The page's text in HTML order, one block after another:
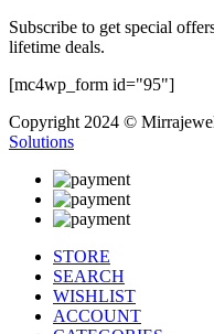
Subscribe to get special
lifetime deals.
[mc4wp_form id="95"]
Copyright 2024 ©
Solutions
STORE
SEARCH
WISHLIST
ACCOUNT